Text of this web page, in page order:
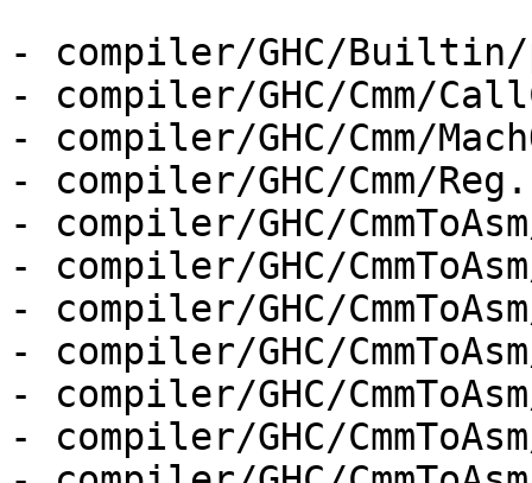
- compiler/GHC/
- compiler/GHC/Cmm/
- compiler/GHC/Cmm/
- compiler/GHC/Cmm/
- compiler/GHC/
- compiler/GHC/
- compiler/GHC/
- compiler/GHC/
- compiler/GHC/
- compiler/GHC/